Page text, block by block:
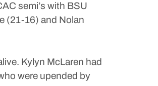
semi’s with BSU
(21-16) and Nolan
Kylyn McLaren had
were upended by